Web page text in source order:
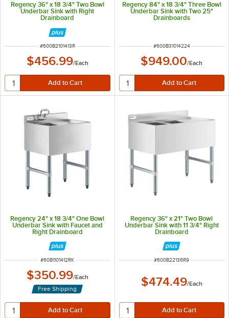
Regency 36" x 18 3/4" Two Bowl
Underbar Sink with Right
Drainboard
ITEM NUMBER
#600B2101413R
$456.99/Each
Regency 84" x 18 3/4" Three Bowl
Underbar Sink with Two 25"
Drainboards
ITEM NUMBER
#600B31014224
$949.00/Each
Regency 24" x 18 3/4" One Bowl
Underbar Sink with Faucet and
Right Drainboard
ITEM NUMBER
#60B1101412RK
$350.99/Each
Free Shipping
Regency 36" x 21" Two Bowl
Underbar Sink with 11 3/4" Right
Drainboard
ITEM NUMBER
#600B22136R9
$474.49/Each